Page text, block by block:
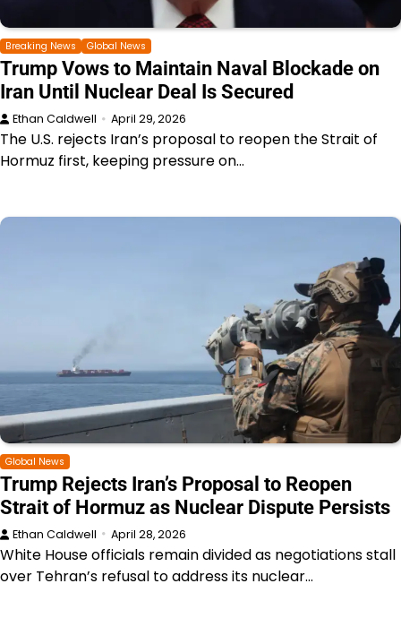
Breaking News Global News
Trump Vows to Maintain Naval Blockade on
Iran Until Nuclear Deal Is Secured
Ethan Caldwell April 29, 2026
The U.S. rejects Iran’s proposal to reopen the Strait of
Hormuz first, keeping pressure on…
Global News
Trump Rejects Iran’s Proposal to Reopen
Strait of Hormuz as Nuclear Dispute Persists
Ethan Caldwell April 28, 2026
White House officials remain divided as negotiations stall
over Tehran’s refusal to address its nuclear…